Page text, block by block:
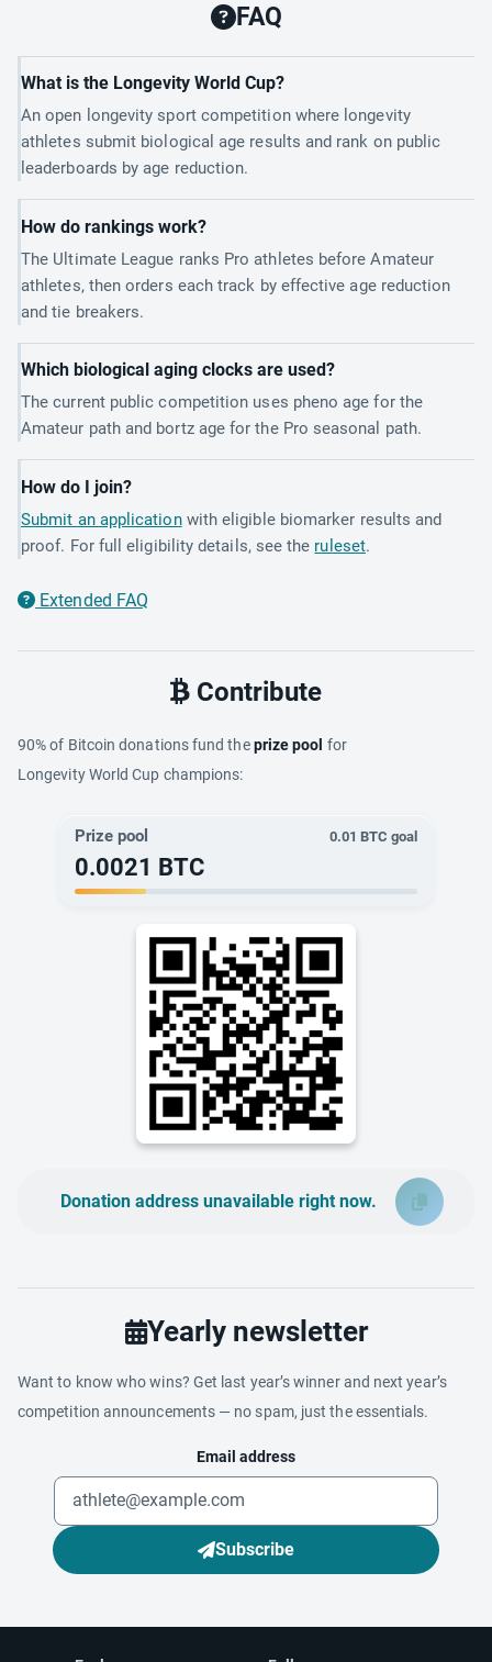
FAQ
What is the Longevity World Cup?
An open longevity sport competition where longevity
athletes submit biological age results and rank on public
leaderboards by age reduction.
How do rankings work?
The Ultimate League ranks Pro athletes before Amateur
athletes, then orders each track by effective age reduction
and tie breakers.
Which biological aging clocks are used?
The current public competition uses pheno age for the
Amateur path and bortz age for the Pro seasonal path.
How do I join?
Submit an applicationwith eligible biomarker results and
proof. For full eligibility details, see the ruleset.
Extended FAQ
Contribute
90% of Bitcoin donations fund theprize pool for
Longevity World Cup champions:
Prize pool 0.01 BTC goal
0.0021 BTC
Donation address unavailable right now.
Yearly newsletter
Want to know who wins? Get last year’s winner and next year’s
competition announcements — no spam, just the essentials.
Email address
Subscribe